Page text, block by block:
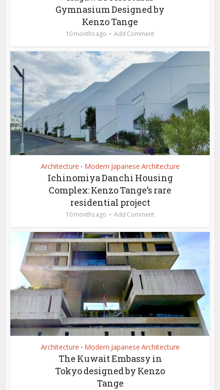
Gymnasium Designed by
Kenzo Tange
10 months ago Add Comment
Architecture • Modern Japanese Architecture
Ichinomiya Danchi Housing
Complex: Kenzo Tange’s rare
residential project
10 months ago Add Comment
Architecture • Modern Japanese Architecture
The Kuwait Embassy in
Tokyo designed by Kenzo
Tange